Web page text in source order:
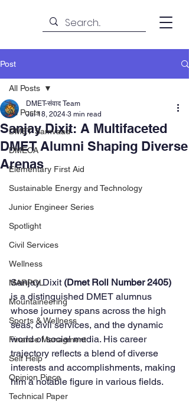
Post
All Posts
DMET Samvaad
DMECA
Elementary First Aid
Sustainable Energy and Technology
Junior Engineer Series
Spotlight
Civil Services
Wellness
MARPOL
Mountaineering
Sports & Wellness
Finance Managment
Self Help
Opinion Piece
Technical Paper
All Posts
Sanjay Dixit: A Multifaceted
DMET Alumni Shaping Diverse
Arenas
DMET-संवाद Team
Jul 18, 2024 3 min read
Sanjay Dixit (Dmet Roll Number 2405)
is a distinguished DMET alumnus
whose journey spans across the high
seas, civil services, and the dynamic
world of social media. His career
trajectory reflects a blend of diverse
interests and accomplishments, making
him a notable figure in various fields.